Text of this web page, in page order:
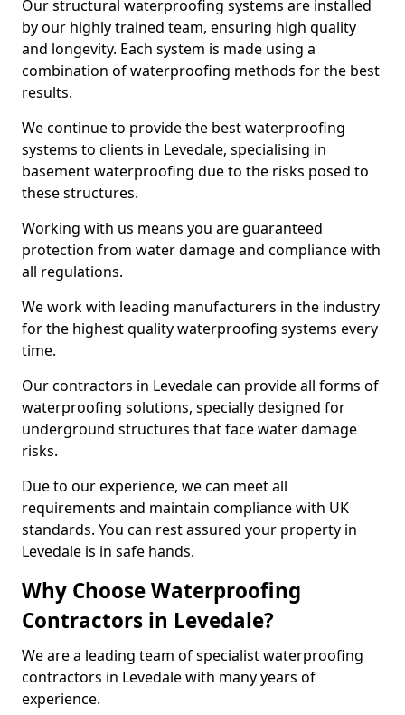
Our structural waterproofing systems are installed
by our highly trained team, ensuring high quality
and longevity. Each system is made using a
combination of waterproofing methods for the best
results.
We continue to provide the best waterproofing
systems to clients in Levedale, specialising in
basement waterproofing due to the risks posed to
these structures.
Working with us means you are guaranteed
protection from water damage and compliance with
all regulations.
We work with leading manufacturers in the industry
for the highest quality waterproofing systems every
time.
Our contractors in Levedale can provide all forms of
waterproofing solutions, specially designed for
underground structures that face water damage
risks.
Due to our experience, we can meet all
requirements and maintain compliance with UK
standards. You can rest assured your property in
Levedale is in safe hands.
Why Choose Waterproofing
Contractors in Levedale?
We are a leading team of specialist waterproofing
contractors in Levedale with many years of
experience.